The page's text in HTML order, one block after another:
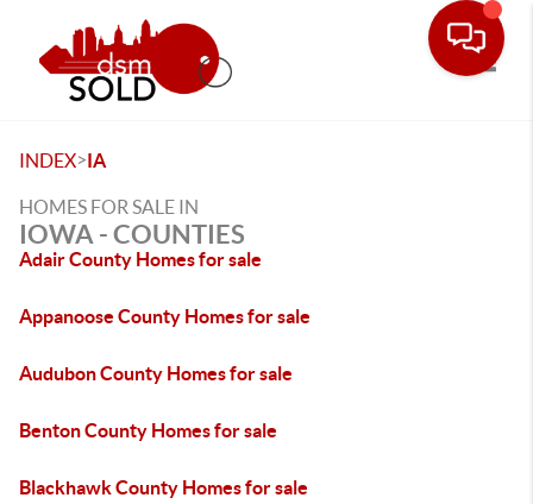
INDEX>IA
HOMES FOR SALE IN
IOWA - COUNTIES
Adair County Homes for sale
Appanoose County Homes for sale
Audubon County Homes for sale
Benton County Homes for sale
Blackhawk County Homes for sale